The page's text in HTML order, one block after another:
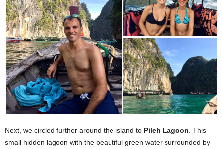
Next, we circled further around the island to Pileh Lagoon . This
small hidden lagoon with the beautiful green water surrounded by